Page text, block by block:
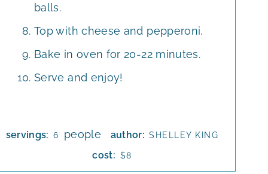
balls.
Top with cheese and pepperoni.
Bake in oven for 20-22 minutes.
Serve and enjoy!
servings: 6 people author: SHELLEY KING
cost: $8